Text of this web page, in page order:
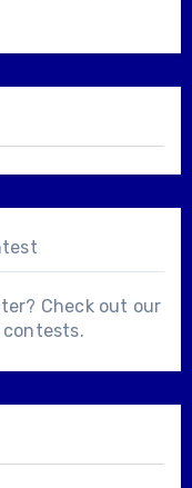
Check out our
contests.